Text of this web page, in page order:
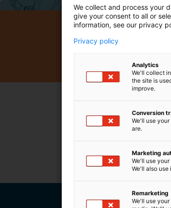
m
ä
We collect and process your
give your consent to all or
information, see our privacy
Privacy policy
Analytics
We'll collect
the site is
improve.
Conversion
We'll use
are.
Marketing
We'll use
We'll also
Remarketing
We'll use